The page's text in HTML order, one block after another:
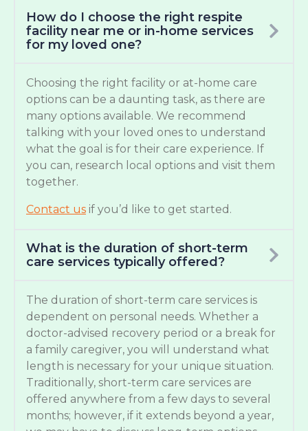
How do I choose the right respite
facility near me or in-home services
for my loved one?
Choosing the right facility or at-home care
options can be a daunting task, as there are
many options available. We recommend
talking with your loved ones to understand
what the goal is for their care experience. If
you can, research local options and visit them
together.
Contact us if you’d like to get started.
What is the duration of short-term
care services typically offered?
The duration of short-term care services is
dependent on personal needs. Whether a
doctor-advised recovery period or a break for
a family caregiver, you will understand what
length is necessary for your unique situation.
Traditionally, short-term care services are
offered anywhere from a few days to several
months; however, if it extends beyond a year,